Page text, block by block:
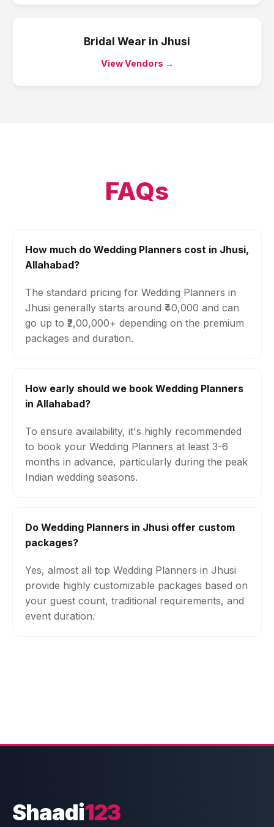
Bridal Wear in Jhusi
View Vendors →
FAQs
How much do Wedding Planners cost in Jhusi,
Allahabad?
The standard pricing for Wedding Planners in
Jhusi generally starts around ₹40,000 and can
go up to ₹2,00,000+ depending on the premium
packages and duration.
How early should we book Wedding Planners
in Allahabad?
To ensure availability, it's highly recommended
to book your Wedding Planners at least 3-6
months in advance, particularly during the peak
Indian wedding seasons.
Do Wedding Planners in Jhusi offer custom
packages?
Yes, almost all top Wedding Planners in Jhusi
provide highly customizable packages based on
your guest count, traditional requirements, and
event duration.
Shaadi123